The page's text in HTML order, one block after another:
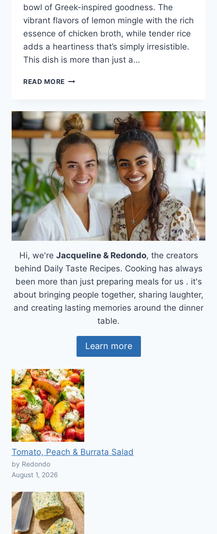
bowl of Greek-inspired goodness. The
vibrant flavors of lemon mingle with the rich
essence of chicken broth, while tender rice
adds a heartiness that’s simply irresistible.
This dish is more than just a…
READ MORE AVGOLEMONO
LEMON
CHICKEN
AND
RICE
SOUP)
Hi, we're Jacqueline & Redondo, the creators
behind Daily Taste Recipes. Cooking has always
been more than just preparing meals for us . it's
about bringing people together, sharing laughter,
and creating lasting memories around the dinner
table.
Learn more
Tomato, Peach & Burrata Salad
by Redondo
August 1, 2026